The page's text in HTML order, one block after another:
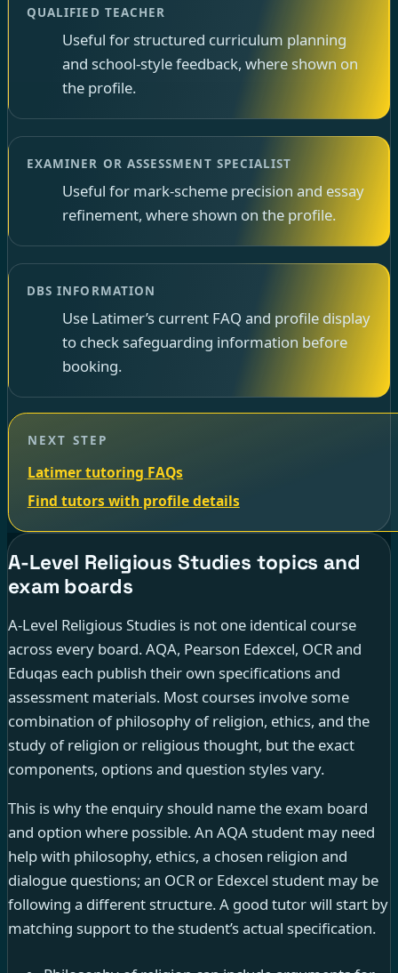
QUALIFIED TEACHER
Useful for structured curriculum planning
and school-style feedback, where shown on
the profile.
EXAMINER OR ASSESSMENT SPECIALIST
Useful for mark-scheme precision and essay
refinement, where shown on the profile.
DBS INFORMATION
Use Latimer’s current FAQ and profile display
to check safeguarding information before
booking.
NEXT STEP
Latimer tutoring FAQs
Find tutors with profile details
A-Level Religious Studies topics and
exam boards
A-Level Religious Studies is not one identical course
across every board. AQA, Pearson Edexcel, OCR and
Eduqas each publish their own specifications and
assessment materials. Most courses involve some
combination of philosophy of religion, ethics, and the
study of religion or religious thought, but the exact
components, options and question styles vary.
This is why the enquiry should name the exam board
and option where possible. An AQA student may need
help with philosophy, ethics, a chosen religion and
dialogue questions; an OCR or Edexcel student may be
following a different structure. A good tutor will start by
matching support to the student’s actual specification.